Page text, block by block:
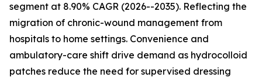
segment at 8.90% CAGR (2026--2035). Reflecting the
migration of chronic-wound management from
hospitals to home settings. Convenience and
ambulatory-care shift drive demand as hydrocolloid
patches reduce the need for supervised dressing